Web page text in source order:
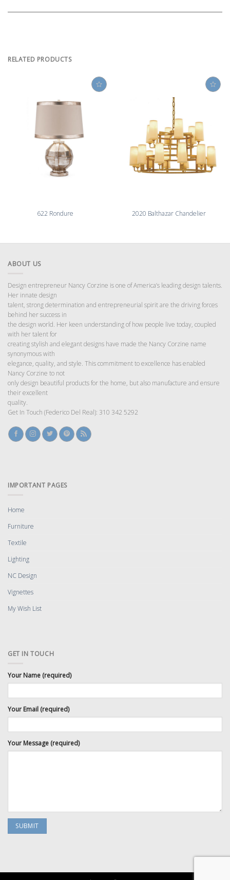
RELATED PRODUCTS
622 Rondure 2020 Balthazar Chandelier
ABOUT US
Design entrepreneur Nancy Corzine is one of America’s leading design talents.
Her innate design
talent, strong determination and entrepreneurial spirit are the driving forces
behind her success in
the design world. Her keen understanding of how people live today, coupled
with her talent for
creating stylish and elegant designs have made the Nancy Corzine name
synonymous with
elegance, quality, and style. This commitment to excellence has enabled
Nancy Corzine to not
only design beautiful products for the home, but also manufacture and ensure
their excellent
quality.
Get In Touch (Federico Del Real): 310 342 5292
IMPORTANT PAGES
Home
Furniture
Textile
Lighting
NC Design
Vignettes
My Wish List
GET IN TOUCH
Your Name (required)
Your Email (required)
Your Message (required)